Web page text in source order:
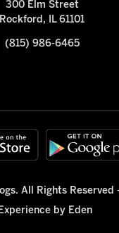
300 Elm Street
Rockford, IL 61101
(815) 986-6465
All Rights Reserved
Experience by Eden